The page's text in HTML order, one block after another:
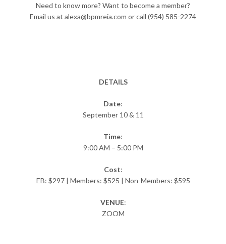
Need to know more? Want to become a member?
Email us at alexa@bpmreia.com or call (954) 585-2274
DETAILS
Date:
September 10 & 11
Time:
9:00 AM – 5:00 PM
Cost:
EB: $297 | Members: $525 | Non-Members: $595
VENUE:
ZOOM